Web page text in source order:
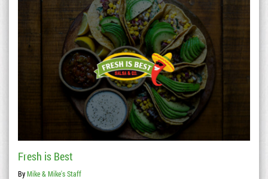
Fresh is Best
ByMike & Mike's Staff